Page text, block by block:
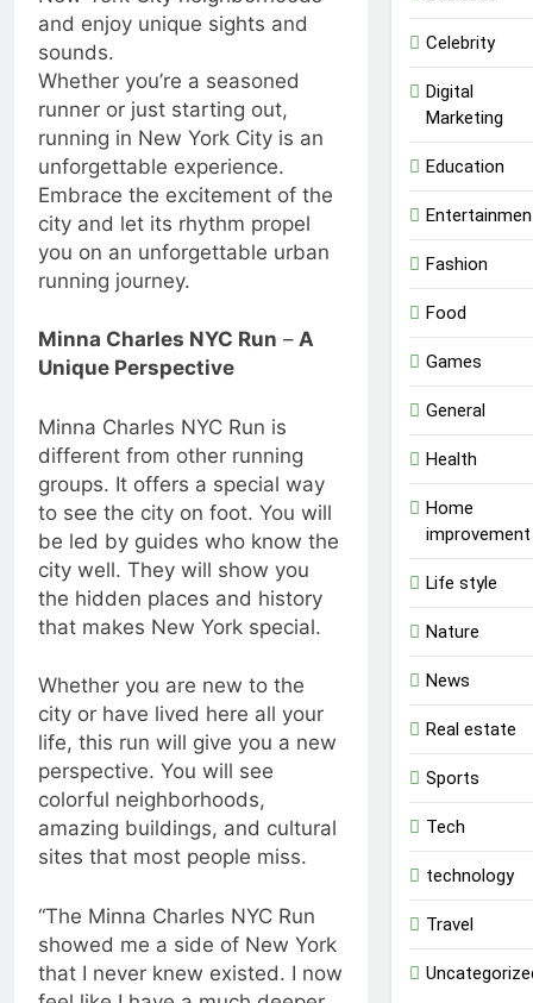
and enjoy unique sights and
sounds.
Whether you’re a seasoned
runner or just starting out,
running in New York City is an
unforgettable experience.
Embrace the excitement of the
city and let its rhythm propel
you on an unforgettable urban
running journey.
Minna Charles NYC Run – A
Unique Perspective
Minna Charles NYC Run is
different from other running
groups. It offers a special way
to see the city on foot. You will
be led by guides who know the
city well. They will show you
the hidden places and history
that makes New York special.
Whether you are new to the
city or have lived here all your
life, this run will give you a new
perspective. You will see
colorful neighborhoods,
amazing buildings, and cultural
sites that most people miss.
“The Minna Charles NYC Run
showed me a side of New York
that I never knew existed. I now
Celebrity
Digital
Marketing
Education
Fashion
Food
Games
General
Health
Home
improvement
Life style
Nature
News
Real estate
Sports
Tech
technology
Travel